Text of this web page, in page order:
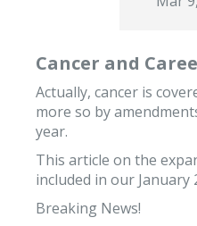
Cancer and
Actually, cancer is
more so by
year.
This article on the
included in our January
Breaking News!